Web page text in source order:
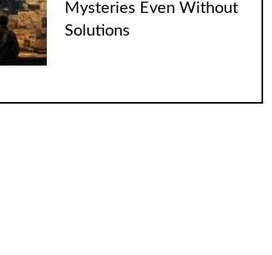
Mysteries Even Without
Solutions